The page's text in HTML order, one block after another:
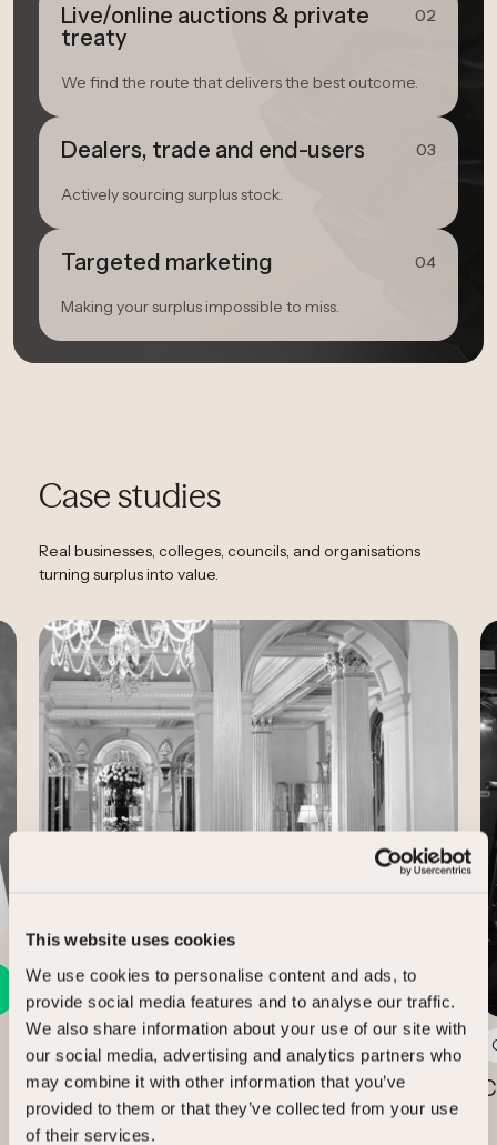
This website uses cookies
We use cookies to personalise content and ads, to
provide social media features and to analyse our traffic.
We also share information about your use of our site with
our social media, advertising and analytics partners who
may combine it with other information that you’ve
provided to them or that they’ve collected from your use
of their services.
02
Live/online auctions & private
treaty
We find the route that delivers the best outcome.
03
Dealers, trade and end-users
Actively sourcing surplus stock.
04
Targeted marketing
Making your surplus impossible to miss.
Case studies
Real businesses, colleges, councils, and organisations
turning surplus into value.
Case Study
3 min read
Claridge’s, The Connaught and The
Berkeley